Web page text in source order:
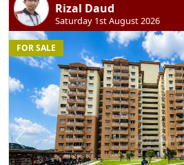
Rizal Daud
Saturday 1st August 2026
Previous
FOR SALE